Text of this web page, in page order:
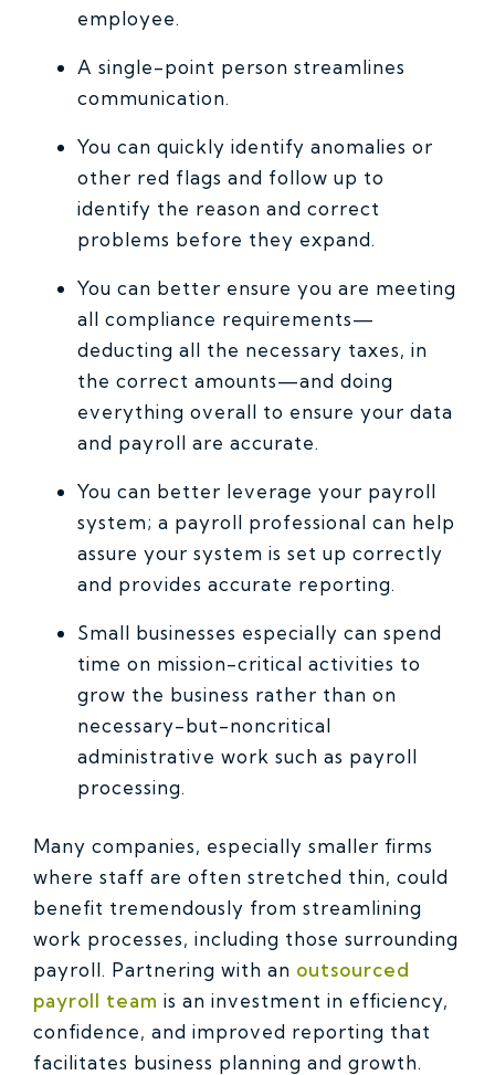
employee.
A single-point person streamlines
communication.
You can quickly identify anomalies or
other red flags and follow up to
identify the reason and correct
problems before they expand.
You can better ensure you are meeting
all compliance requirements—
deducting all the necessary taxes, in
the correct amounts—and doing
everything overall to ensure your data
and payroll are accurate.
You can better leverage your payroll
system; a payroll professional can help
assure your system is set up correctly
and provides accurate reporting.
Small businesses especially can spend
time on mission-critical activities to
grow the business rather than on
necessary-but-noncritical
administrative work such as payroll
processing.
Many companies, especially smaller firms
where staff are often stretched thin, could
benefit tremendously from streamlining
work processes, including those surrounding
payroll. Partnering with an outsourced
payroll team is an investment in efficiency,
confidence, and improved reporting that
facilitates business planning and growth.